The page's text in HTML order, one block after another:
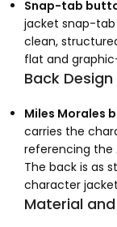
Snap-tab
jacket snap-
clean,
flat and
Back Design
Miles Morales
carries the
referencing the
The back is as
character
Material